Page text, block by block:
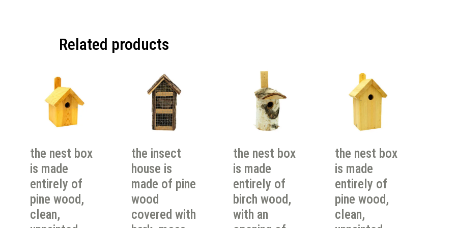
Related products
the nest box
is made
entirely of
pine wood,
clean,
the insect
house is
made of pine
wood
covered with
the nest box
is made
entirely of
birch wood,
with an
the nest box
is made
entirely of
pine wood,
clean,